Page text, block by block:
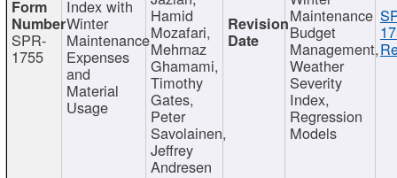
SPR-
1755
Index with
Winter
Maintenance
Expenses
and
Material
Usage
Hamid
Mozafari,
Mehrnaz
Ghamami,
Timothy
Gates,
Peter
Savolainen,
Jeffrey
Andresen
Maintenance
Budget
Management,
Weather
Severity
Index,
Regression
Models